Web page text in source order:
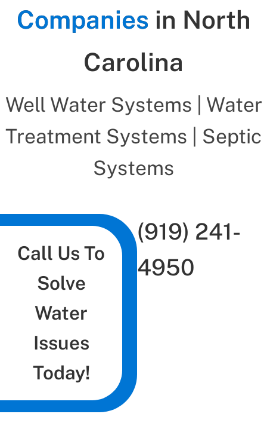
Companies in North
Carolina
Well Water Systems | Water
Treatment Systems | Septic
Systems
Call Us To
Solve
Water
Issues
Today!
(919) 241-
4950